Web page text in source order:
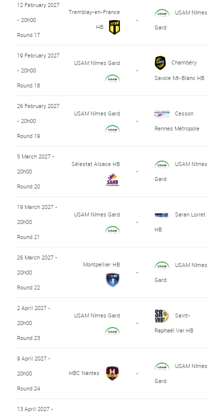
12 February 2027
- 20h00
Round 17
Tremblay-en-France
HB
-
USAM Nîmes
Gard
19 February 2027
- 20h00
Round 18
USAM Nîmes Gard
-
Chambéry
Savoie Mt-Blanc HB
26 February 2027
- 20h00
Round 19
USAM Nîmes Gard
-
Cesson
Rennes Métropole
5 March 2027 -
20h00
Round 20
Sélestat Alsace HB
-
USAM Nîmes
Gard
19 March 2027 -
20h00
Round 21
USAM Nîmes Gard
-
Saran Loiret
HB
26 March 2027 -
20h00
Round 22
Montpellier HB
-
USAM Nîmes
Gard
2 April 2027 -
20h00
Round 23
USAM Nîmes Gard
-
Saint-
Raphaël Var HB
9 April 2027 -
20h00
Round 24
HBC Nantes -
USAM Nîmes
Gard
13 April 2027 -